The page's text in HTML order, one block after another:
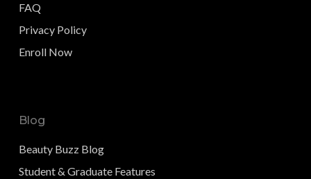
FAQ
Privacy Policy
Enroll Now
Blog
Beauty Buzz Blog
Student & Graduate Features